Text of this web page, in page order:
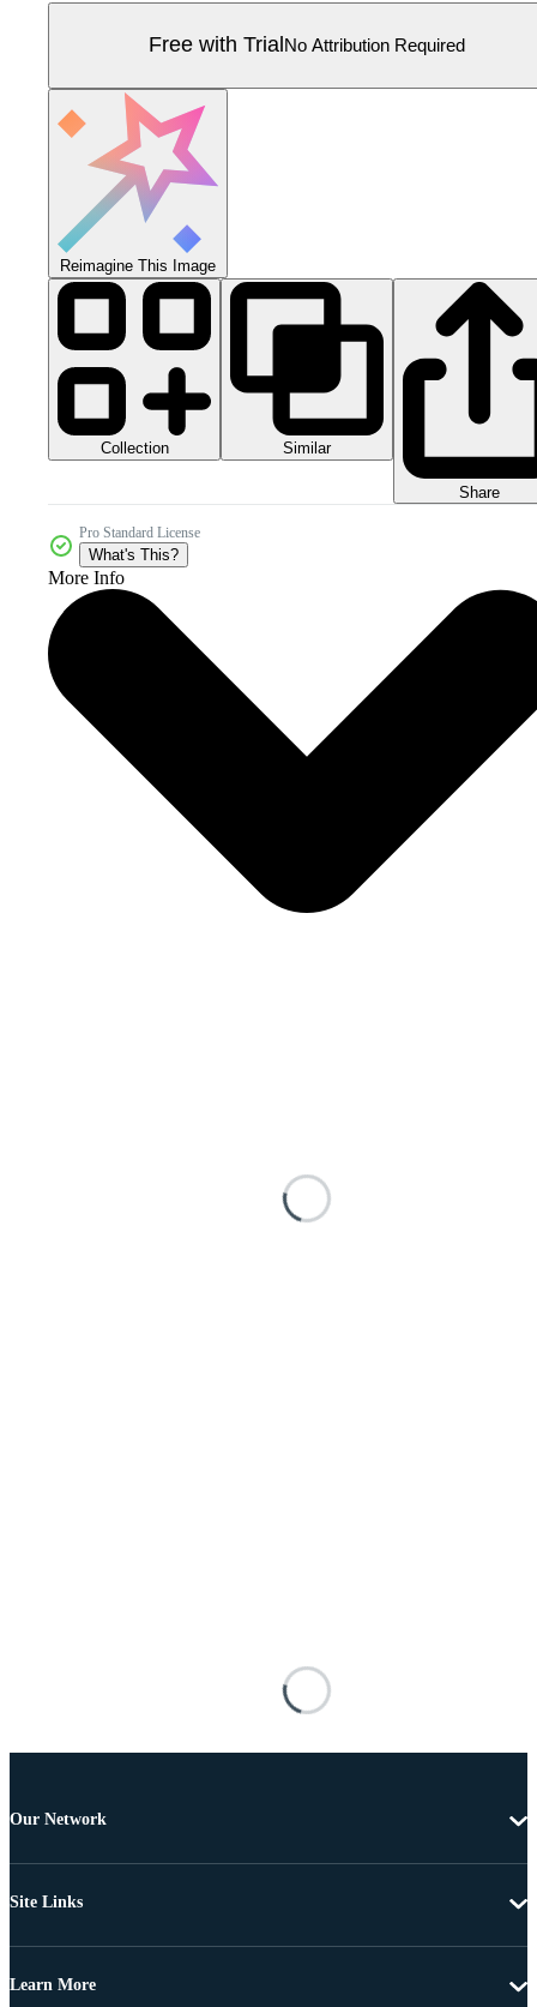
Free with Trial No Attribution Required
Reimagine This Image
Collection Similar
Share
Pro Standard License
What's This?
More Info
Our Network
Site Links
Learn More